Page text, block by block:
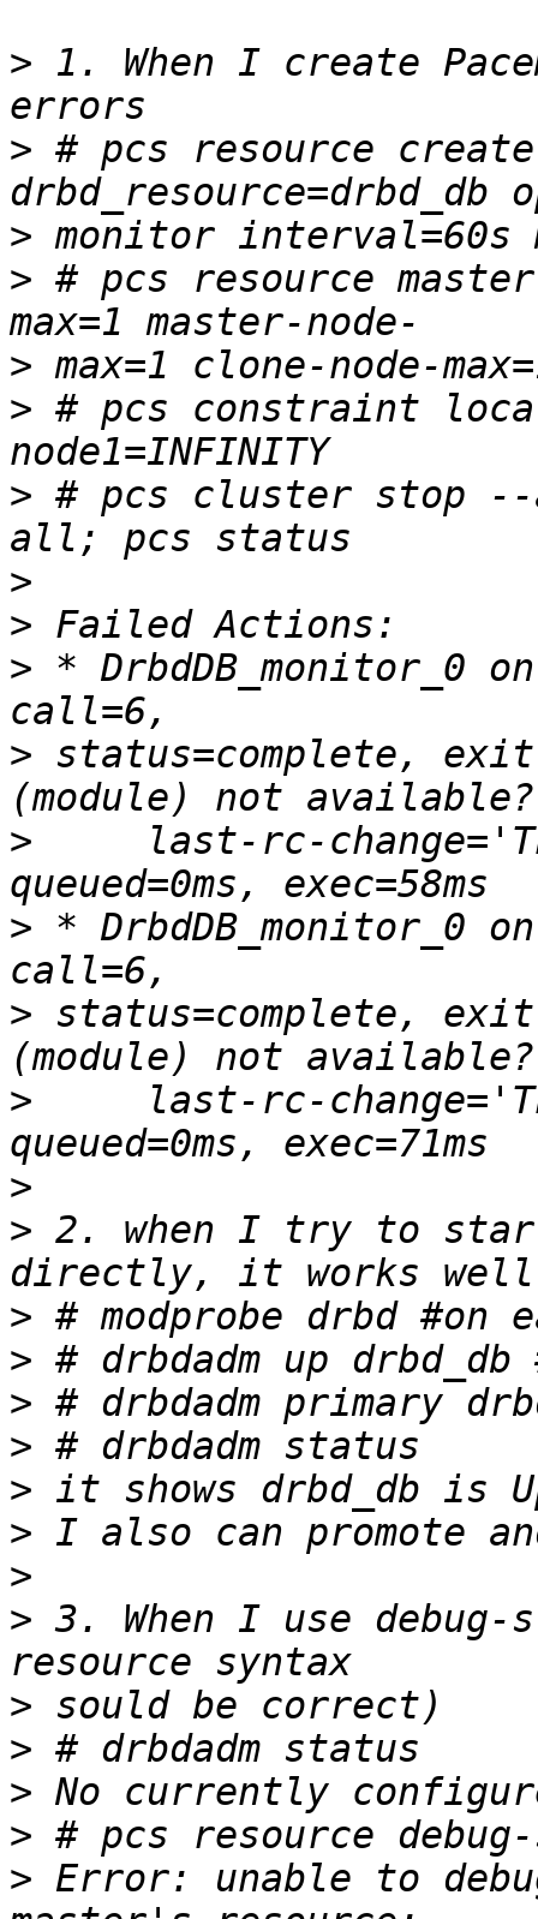
> 1. When I create
> # pcs resource
>
> # pcs resource master
>
> # pcs constraint
> # pcs cluster stop
>
>
> *
> status=complete,
>
last-rc-
> *
> status=complete,
>
last-rc-
>
> 2. when I try to start
>
>
>
>
>
>
>
> 3. When I use
>
>
>
>
> Error: unable to